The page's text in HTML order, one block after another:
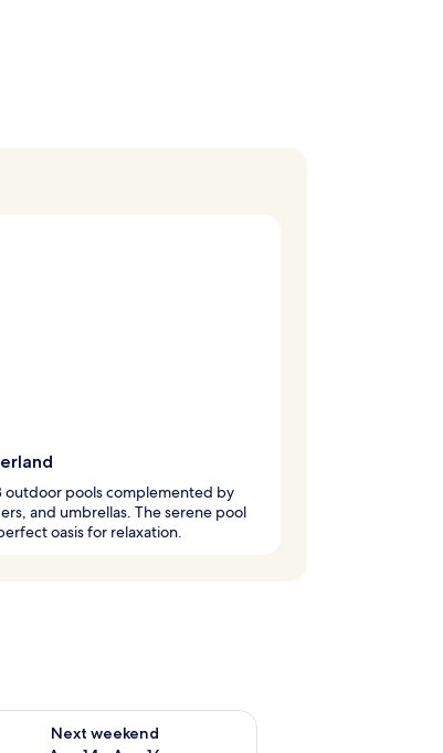
outdoor pools complemented by
and umbrellas. The serene pool
oasis for relaxation.
9
Next weekend
availability for next weekend Aug 14 - Aug 16